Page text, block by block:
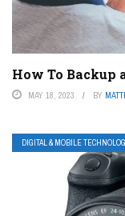
How To Backup
MAY 18, 2023 BY
DIGITAL & MOBILE